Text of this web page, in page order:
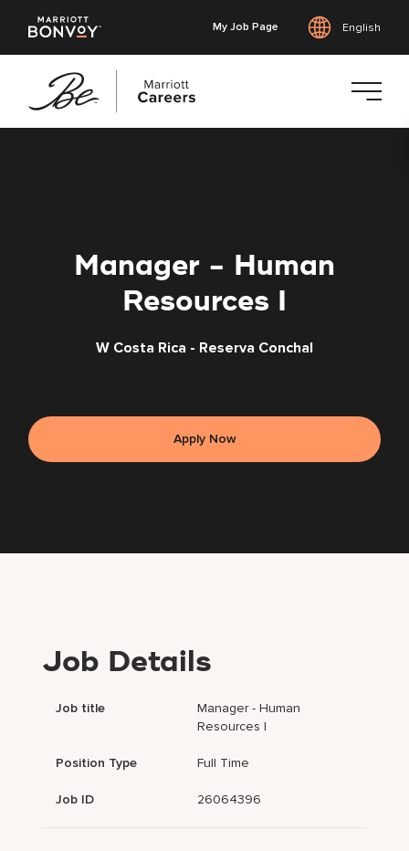
My Job Page English
Manager - Human
Resources I
W Costa Rica - Reserva Conchal
Apply Now
Job Details
Job title
Manager - Human
Resources I
Position Type Full Time
Job ID 26064396